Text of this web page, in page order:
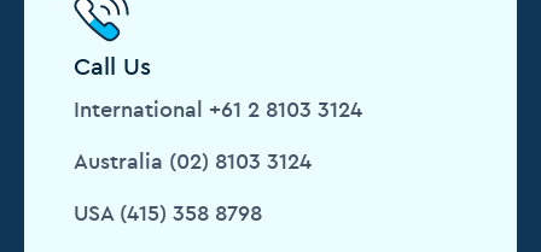
Call Us
International +61 2 8103 3124
Australia (02) 8103 3124
USA (415) 358 8798